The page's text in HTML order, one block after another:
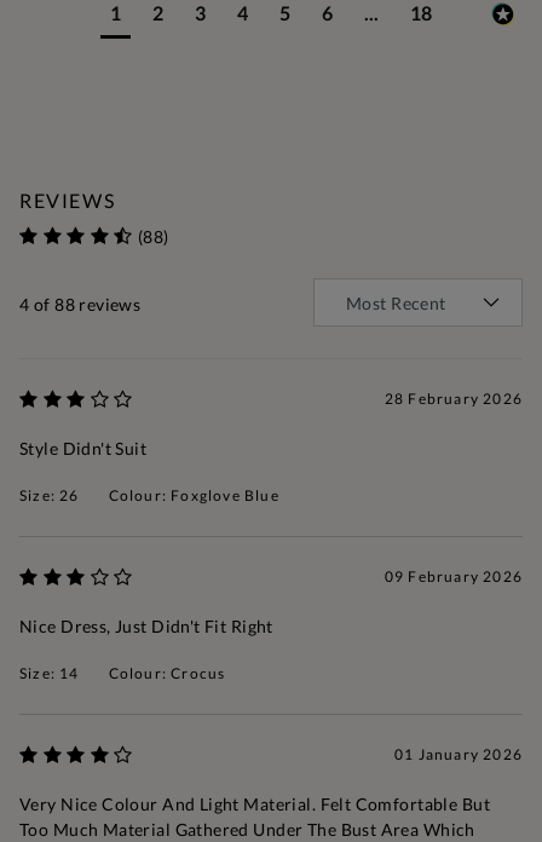
1 2 3 4 5 6 ... 18
REVIEWS
(88)
4 of 88 reviews
28 February 2026
Style Didn't Suit
Size: 26 Colour: Foxglove Blue
09 February 2026
Nice Dress, Just Didn't Fit Right
Size: 14 Colour: Crocus
01 January 2026
Very Nice Colour And Light Material. Felt Comfortable But
Too Much Material Gathered Under The Bust Area Which